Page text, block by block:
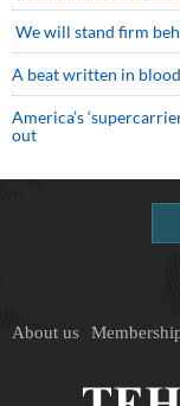
We will stand firm
A beat written in blood
America’s
out
About us